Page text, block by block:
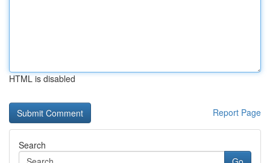
HTML is disabled
Report Page
Search